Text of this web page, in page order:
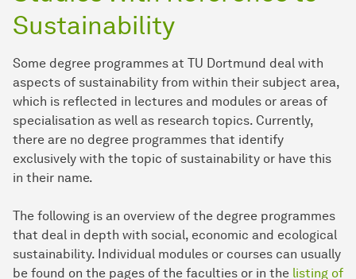
Sustainability
Some degree programmes at TU Dortmund deal with
aspects of sustainability from within their subject area,
which is reflected in lectures and modules or areas of
specialisation as well as research topics. Currently,
there are no degree programmes that identify
exclusively with the topic of sustainability or have this
in their name.
The following is an overview of the degree programmes
that deal in depth with social, economic and ecological
sustainability. Individual modules or courses can usually
be found on the pages of the faculties or in the listing of